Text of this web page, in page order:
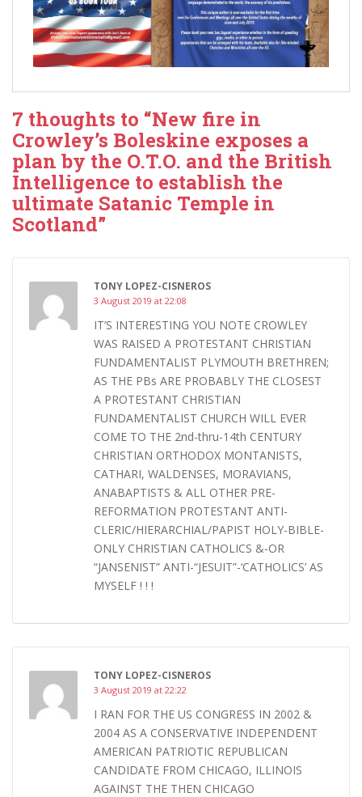
7 thoughts to “New fire in
Crowley’s Boleskine exposes a
plan by the O.T.O. and the British
Intelligence to establish the
ultimate Satanic Temple in
Scotland”
TONY LOPEZ-CISNEROS
3 August 2019 at 22:08
IT’S INTERESTING YOU NOTE CROWLEY
WAS RAISED A PROTESTANT CHRISTIAN
FUNDAMENTALIST PLYMOUTH BRETHREN;
AS THE PBs ARE PROBABLY THE CLOSEST
A PROTESTANT CHRISTIAN
FUNDAMENTALIST CHURCH WILL EVER
COME TO THE 2nd-thru-14th CENTURY
CHRISTIAN ORTHODOX MONTANISTS,
CATHARI, WALDENSES, MORAVIANS,
ANABAPTISTS & ALL OTHER PRE-
REFORMATION PROTESTANT ANTI-
CLERIC/HIERARCHIAL/PAPIST HOLY-BIBLE-
ONLY CHRISTIAN CATHOLICS &-OR
“JANSENIST” ANTI-“JESUIT”-‘CATHOLICS’ AS
MYSELF ! ! !
TONY LOPEZ-CISNEROS
3 August 2019 at 22:22
I RAN FOR THE US CONGRESS IN 2002 &
2004 AS A CONSERVATIVE INDEPENDENT
AMERICAN PATRIOTIC REPUBLICAN
CANDIDATE FROM CHICAGO, ILLINOIS
AGAINST THE THEN CHICAGO